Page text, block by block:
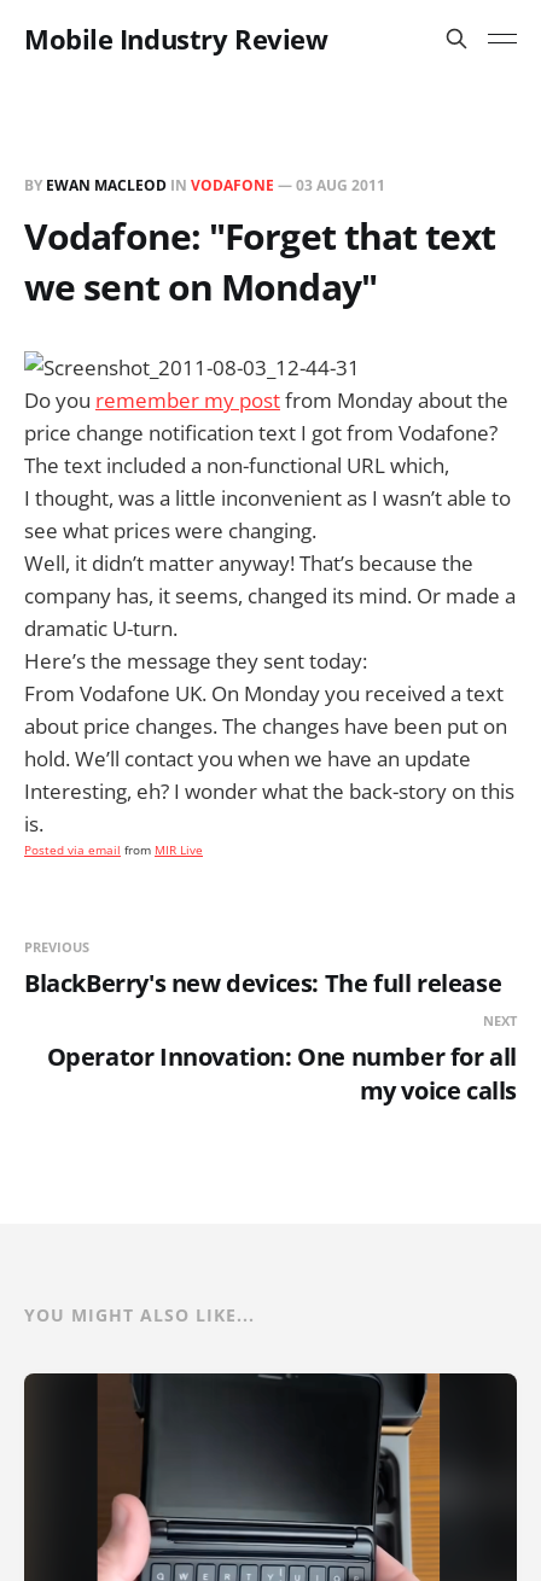
Mobile Industry Review
BY EWAN MACLEOD IN VODAFONE —03 AUG 2011
Vodafone: "Forget that text
we sent on Monday"
Do you remember my postfrom Monday about the
price change notification text I got from Vodafone?
The text included a non-functional URL which,
I thought, was a little inconvenient as I wasn’t able to
see what prices were changing.
Well, it didn’t matter anyway! That’s because the
company has, it seems, changed its mind. Or made a
dramatic U-turn.
Here’s the message they sent today:
From Vodafone UK. On Monday you received a text
about price changes. The changes have been put on
hold. We’ll contact you when we have an update
Interesting, eh? I wonder what the back-story on this
is.
Posted via email from MIR Live
PREVIOUS
BlackBerry's new devices: The full release
NEXT
Operator Innovation: One number for all
my voice calls
YOU MIGHT ALSO LIKE...